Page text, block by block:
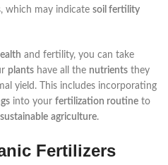
which may indicate soil fertility
and fertility, you can take
plants have all the nutrients they
yield. This includes incorporating
into your fertilization routine to
sustainable agriculture.
Fertilizers